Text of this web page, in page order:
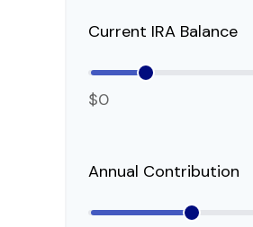
Current IRA Balance
$0
Annual Contribution